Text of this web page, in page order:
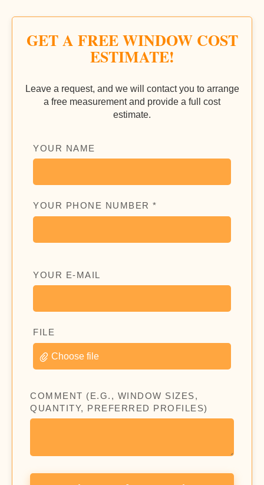
GET A FREE WINDOW COST
ESTIMATE!
Leave a request, and we will contact you to arrange
a free measurement and provide a full cost
estimate.
YOUR NAME
YOUR PHONE NUMBER *
YOUR E-MAIL
FILE
Choose file
COMMENT (E.G., WINDOW SIZES,
QUANTITY, PREFERRED PROFILES)